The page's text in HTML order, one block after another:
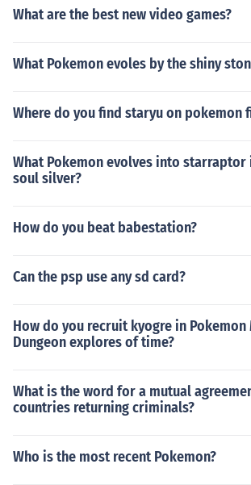
What are the best new video games?
What Pokemon evoles by the shiny
Where do you find staryu on pokemon
What Pokemon evolves into starraptor
soul silver?
How do you beat babestation?
Can the psp use any sd card?
How do you recruit kyogre in Pokemon
Dungeon explores of time?
What is the word for a mutual
countries returning criminals?
Who is the most recent Pokemon?